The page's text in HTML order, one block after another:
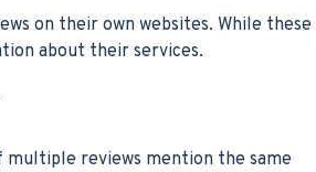
on their own websites. While these
about their services.
multiple reviews mention the same